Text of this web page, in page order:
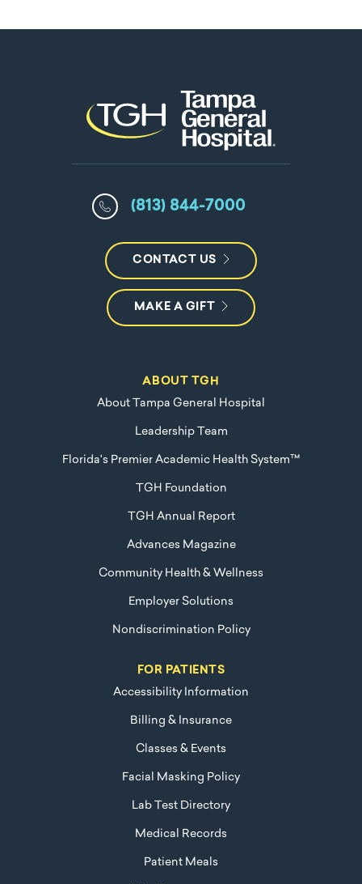
(813) 844-7000
CONTACT US
MAKE A GIFT
ABOUT TGH
About Tampa General Hospital
Leadership Team
Florida's Premier Academic Health System™
TGH Foundation
TGH Annual Report
Advances Magazine
Community Health & Wellness
Employer Solutions
Nondiscrimination Policy
FOR PATIENTS
Accessibility Information
Billing & Insurance
Classes & Events
Facial Masking Policy
Lab Test Directory
Medical Records
Patient Meals